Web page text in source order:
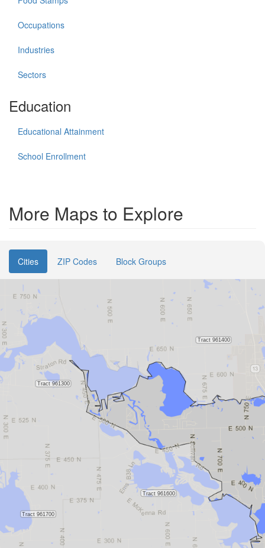
Occupations
Industries
Sectors
Education
Educational Attainment
School Enrollment
More Maps to Explore
Cities ZIP Codes Block Groups